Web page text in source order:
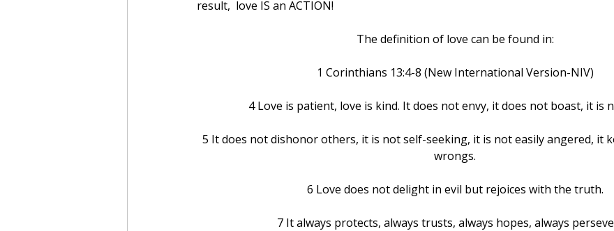
result,  love IS an ACTION!
The definition of love can be found in:
1 Corinthians 13:4-8 (New International Version-NIV)
4 Love is patient, love is kind. It does not envy, it does not boast, it is
5 It does not dishonor others, it is not self-seeking, it is not easily angered, it
wrongs.
6 Love does not delight in evil but rejoices with the truth.
7 It always protects, always trusts, always hopes, always